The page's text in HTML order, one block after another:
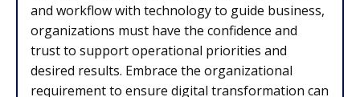
and workflow with technology to guide business,
organizations must have the confidence and
trust to support operational priorities and
desired results. Embrace the organizational
requirement to ensure digital transformation can